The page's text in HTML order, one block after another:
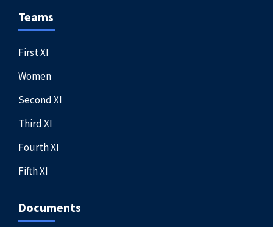
Teams
First XI
Women
Second XI
Third XI
Fourth XI
Fifth XI
Documents